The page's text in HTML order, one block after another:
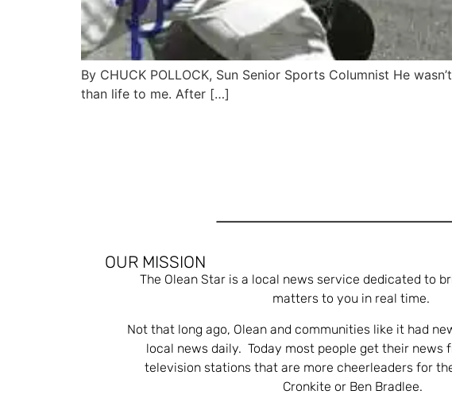
By CHUCK POLLOCK, Sun Senior Sports Columnist He
than life to me. After […]
OUR MISSION
The Olean Star is a local news service dedicated to
matters to you in real time.
Not that long ago, Olean and communities like it had
local news daily. Today most people get their news
television stations that are more cheerleaders for
Cronkite or Ben Bradlee.